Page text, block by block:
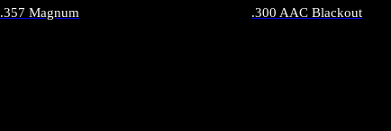
.357 Magnum .300 AAC Blackout